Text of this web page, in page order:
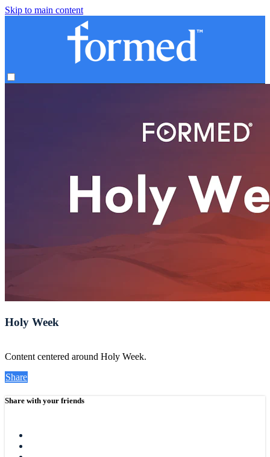
Skip to main content
Holy Week
Content centered around Holy Week.
Share
Share with your friends